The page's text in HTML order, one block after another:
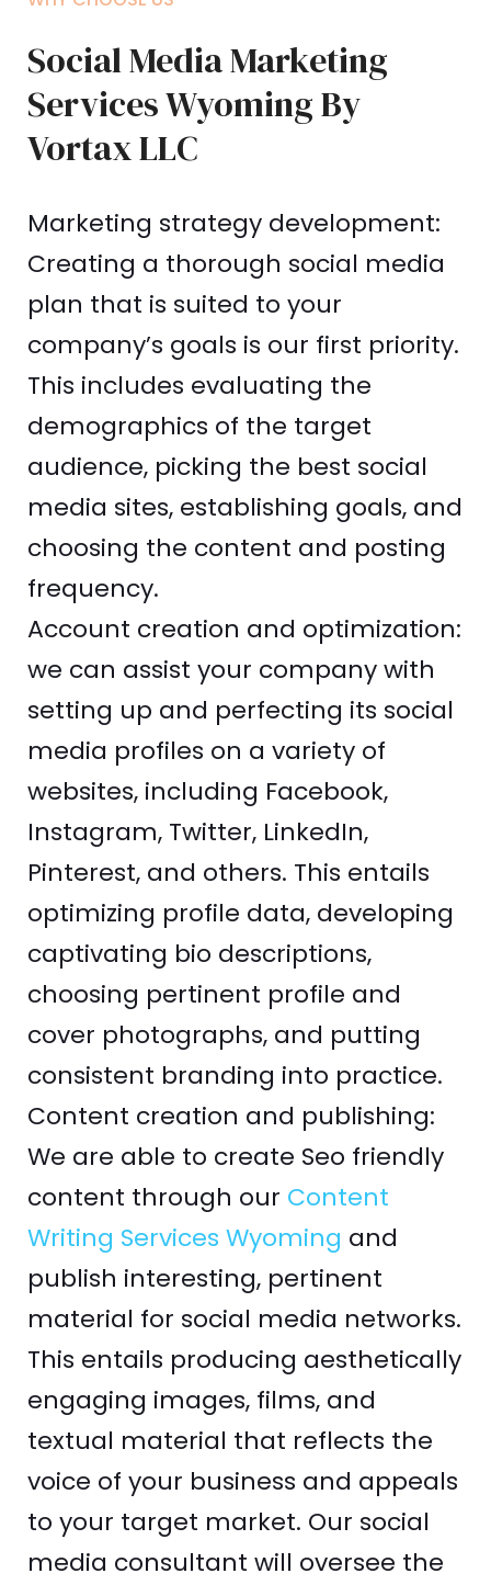
Social Media Marketing
Services Wyoming By
Vortax LLC
Marketing strategy development:
Creating a thorough social media
plan that is suited to your
company’s goals is our first priority.
This includes evaluating the
demographics of the target
audience, picking the best social
media sites, establishing goals, and
choosing the content and posting
frequency.
Account creation and optimization:
we can assist your company with
setting up and perfecting its social
media profiles on a variety of
websites, including Facebook,
Instagram, Twitter, LinkedIn,
Pinterest, and others. This entails
optimizing profile data, developing
captivating bio descriptions,
choosing pertinent profile and
cover photographs, and putting
consistent branding into practice.
Content creation and publishing:
We are able to create Seo friendly
content through our Content
Writing Services Wyoming and
publish interesting, pertinent
material for social media networks.
This entails producing aesthetically
engaging images, films, and
textual material that reflects the
voice of your business and appeals
to your target market. Our social
media consultant will oversee the